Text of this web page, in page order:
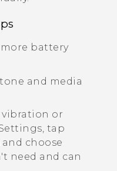
battery
and media
vibration or
tap
and choose
need and can